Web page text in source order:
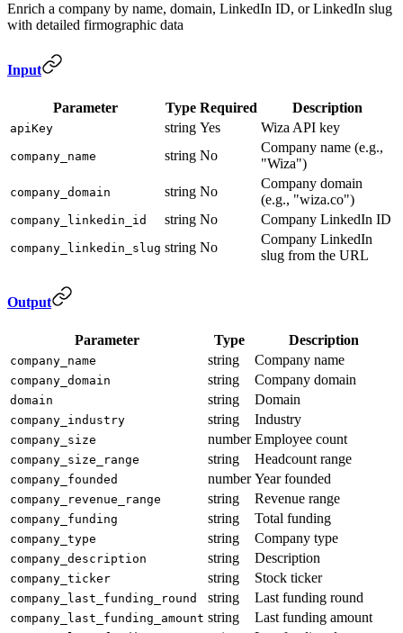
Enrich a company by name, domain, LinkedIn ID, or LinkedIn slug
with detailed firmographic data
Input
Parameter Type Required Description
apiKey string Yes Wiza API key
company_name string No
Company name (e.g.,
"Wiza")
company_domain string No
Company domain
(e.g., "wiza.co")
company_linkedin_id string No Company LinkedIn ID
company_linkedin_slug string No
Company LinkedIn
slug from the URL
Output
Parameter Type Description
company_name string Company name
company_domain string Company domain
domain string Domain
company_industry string Industry
company_size number Employee count
company_size_range string Headcount range
company_founded number Year founded
company_revenue_range string Revenue range
company_funding string Total funding
company_type string Company type
company_description string Description
company_ticker string Stock ticker
company_last_funding_round string Last funding round
company_last_funding_amount string Last funding amount